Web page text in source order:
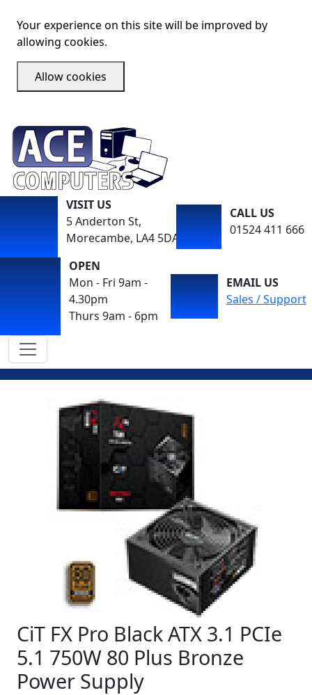
Your experience on this site will be improved by
allowing cookies.
Allow cookies
VISIT US
5 Anderton St,
Morecambe, LA4 5DA
CALL US
01524 411 666
OPEN
Mon - Fri 9am -
4.30pm
Thurs 9am - 6pm
EMAIL US
Sales / Support
CiT FX Pro Black ATX 3.1 PCIe
5.1 750W 80 Plus Bronze
Power Supply